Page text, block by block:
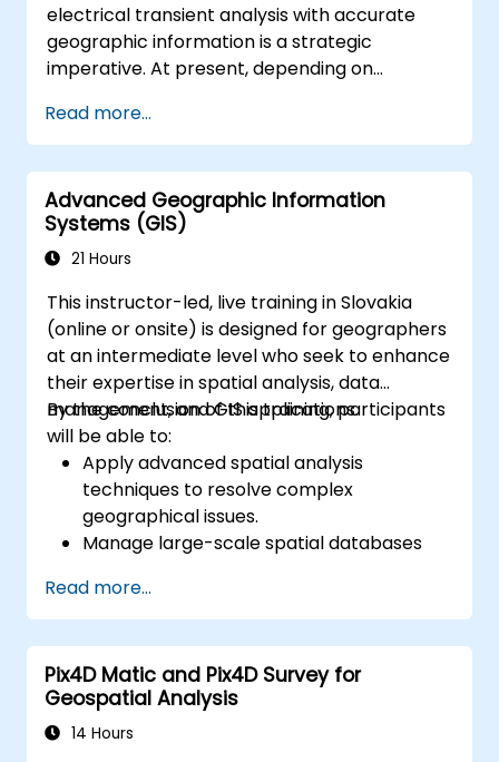
electrical transient analysis with accurate
geographic information is a strategic
imperative. At present, depending on
substantial operational hazards. This two-
week intensive course in Melbourne aims to
connect electrical engineering principles with
geospatial management.
Read more...
Advanced Geographic Information
Systems (GIS)
21 Hours
This instructor-led, live training in Slovakia
(online or onsite) is designed for geographers
at an intermediate level who seek to enhance
their expertise in spatial analysis, data
management, and GIS applications.
By the conclusion of this training, participants
will be able to:
Apply advanced spatial analysis
techniques to resolve complex
geographical issues.
Manage large-scale spatial databases
Develop dynamic and interactive maps
and visualizations for various applications.
Use programming and automation to
streamline GIS workflows.
Read more...
Pix4D Matic and Pix4D Survey for
Geospatial Analysis
14 Hours